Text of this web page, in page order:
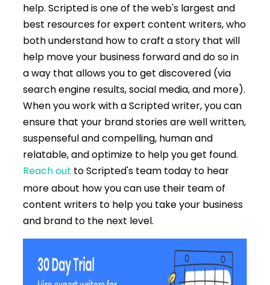
help. Scripted is one of the web's largest and
best resources for expert content writers, who
both understand how to craft a story that will
help move your business forward and do so in
a way that allows you to get discovered (via
search engine results, social media, and more).
When you work with a Scripted writer, you can
ensure that your brand stories are well written,
suspenseful and compelling, human and
relatable, and optimize to help you get found.
Reach out to Scripted's team today to hear
more about how you can use their team of
content writers to help you take your business
and brand to the next level.